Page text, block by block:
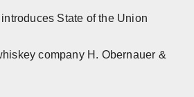
State of the Union
company H. Obernauer &